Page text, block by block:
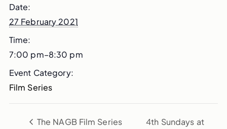
Date:
27 February 2021
Time:
7:00 pm–8:30 pm
Event Category:
Film Series
The NAGB Film Series
4th Sundays at